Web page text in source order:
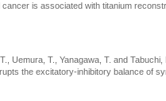
is associated with titanium
Uemura, T., Yanagawa, T. and Tabuchi,
the excitatory-inhibitory balance of